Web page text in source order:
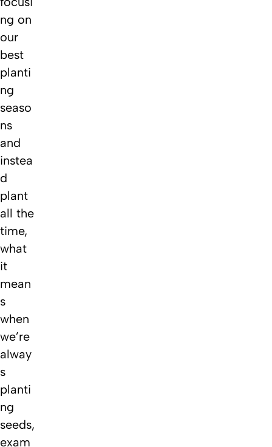
ng on
our
best
planti
ng
seaso
ns
and
instea
d
plant
all the
time,
what
it
mean
s
when
we’re
alway
s
planti
ng
seeds,
exam